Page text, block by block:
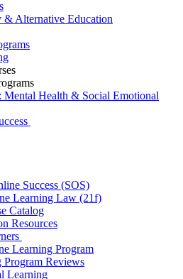
& Alternative Education
Mental Health & Social Emotional
Success (SOS)
Learning Law (21f)
Catalog
Resources
Learning Program
Reviews
Learning